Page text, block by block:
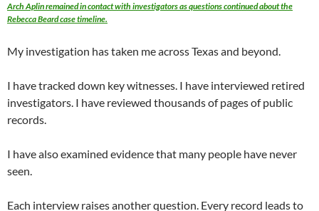
Arch Aplin remained in contact with investigators as questions continued about the
Rebecca Beard case timeline.
My investigation has taken me across Texas and beyond.
I have tracked down key witnesses. I have interviewed retired
investigators. I have reviewed thousands of pages of public
records.
I have also examined evidence that many people have never
seen.
Each interview raises another question. Every record leads to